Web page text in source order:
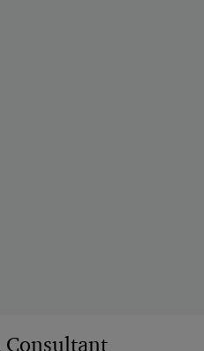
Consultant